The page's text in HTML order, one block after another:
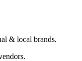
& local brands.